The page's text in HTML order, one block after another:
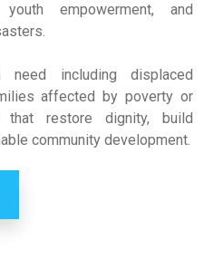
empowerment, and
including displaced
affected by poverty or
that restore dignity, build
community development.